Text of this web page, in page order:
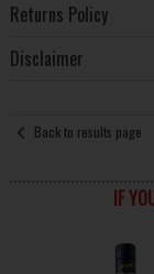
Returns Policy
Disclaimer
Back to results page
IF